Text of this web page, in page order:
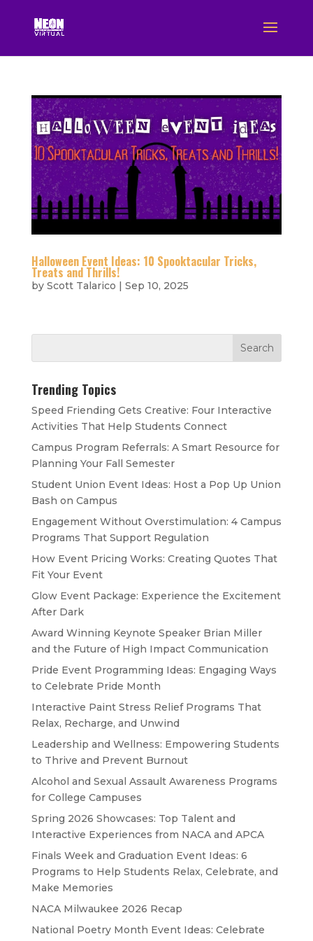
Halloween Event Ideas: 10 Spooktacular Tricks,
Treats and Thrills!
by Scott Talarico | Sep 10, 2025
Trending Topics
Speed Friending Gets Creative: Four Interactive
Activities That Help Students Connect
Campus Program Referrals: A Smart Resource for
Planning Your Fall Semester
Student Union Event Ideas: Host a Pop Up Union
Bash on Campus
Engagement Without Overstimulation: 4 Campus
Programs That Support Regulation
How Event Pricing Works: Creating Quotes That
Fit Your Event
Glow Event Package: Experience the Excitement
After Dark
Award Winning Keynote Speaker Brian Miller
and the Future of High Impact Communication
Pride Event Programming Ideas: Engaging Ways
to Celebrate Pride Month
Interactive Paint Stress Relief Programs That
Relax, Recharge, and Unwind
Leadership and Wellness: Empowering Students
to Thrive and Prevent Burnout
Alcohol and Sexual Assault Awareness Programs
for College Campuses
Spring 2026 Showcases: Top Talent and
Interactive Experiences from NACA and APCA
Finals Week and Graduation Event Ideas: 6
Programs to Help Students Relax, Celebrate, and
Make Memories
NACA Milwaukee 2026 Recap
National Poetry Month Event Ideas: Celebrate